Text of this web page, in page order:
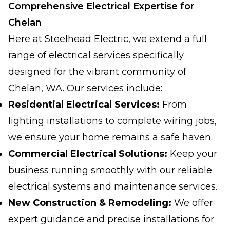
Comprehensive Electrical Expertise for
Chelan
Here at Steelhead Electric, we extend a full
range of electrical services specifically
designed for the vibrant community of
Chelan, WA. Our services include:
Residential Electrical Services: From
lighting installations to complete wiring jobs,
we ensure your home remains a safe haven.
Commercial Electrical Solutions: Keep your
business running smoothly with our reliable
electrical systems and maintenance services.
New Construction & Remodeling: We offer
expert guidance and precise installations for